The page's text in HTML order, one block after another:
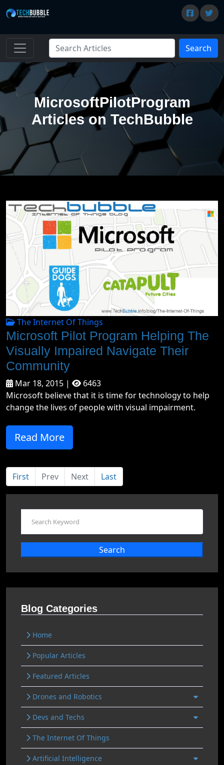
Search
MicrosoftPilotProgram
Articles on TechBubble
The Internet Of Things
Microsoft Pilot Program Helping The
Visually Impaired Navigate Their
Community
Mar 18, 2015 |
6463
Microsoft believe that it is time for technology to help
change the lives of people with visual impairment.
Read More
First Prev Next Last
Search
Blog Categories
Home
Popular Articles
Featured Articles
Drones and Robotics
Devs and Techs
The Internet Of Things
Artificial Intelligence